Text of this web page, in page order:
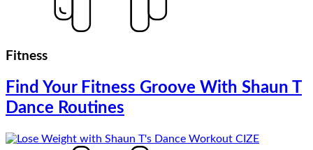
Fitness
Find Your Fitness Groove With Shaun T
Dance Routines